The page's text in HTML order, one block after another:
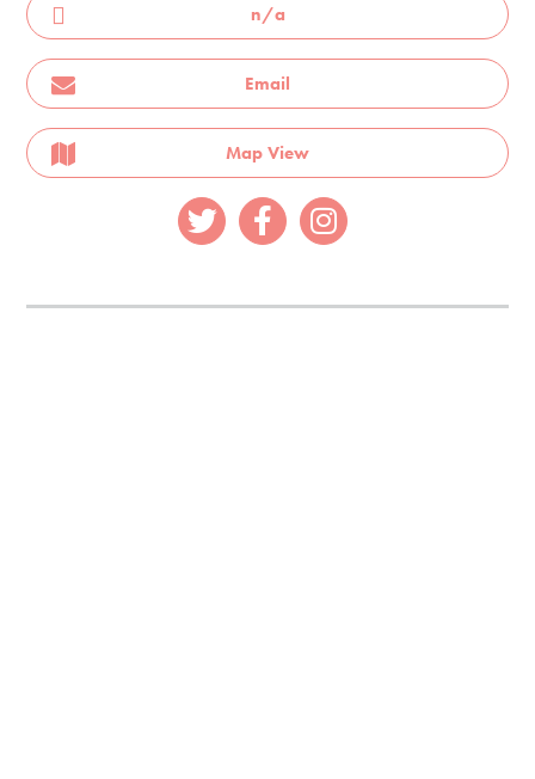
n/a
Email
Map View